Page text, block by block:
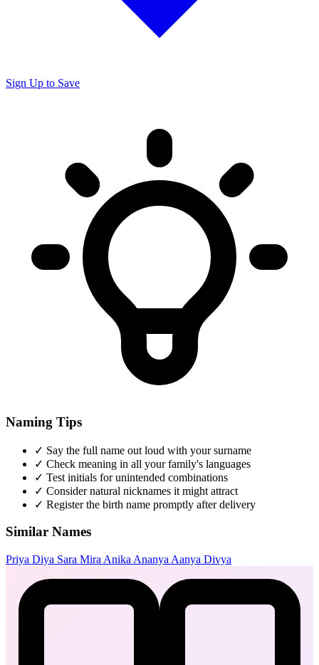
Sign Up to Save
Naming Tips
✓ Say the full name out loud with your surname
✓ Check meaning in all your family's languages
✓ Test initials for unintended combinations
✓ Consider natural nicknames it might attract
✓ Register the birth name promptly after delivery
Similar Names
Priya Diya Sara Mira Anika Ananya Aanya Divya